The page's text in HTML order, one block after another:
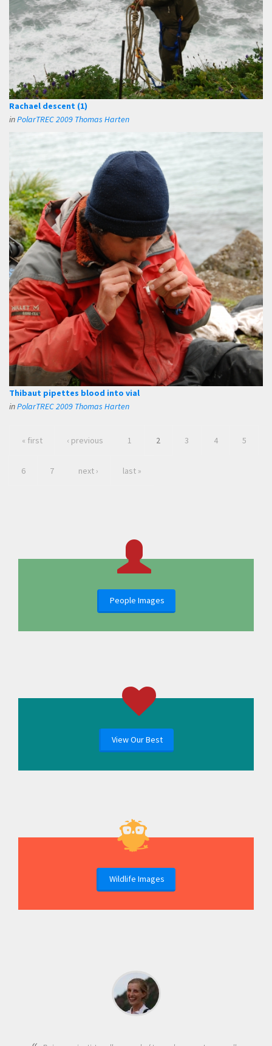
Rachael descent (1)
inPolarTREC 2009 Thomas Harten
Thibaut pipettes blood into vial
inPolarTREC 2009 Thomas Harten
« first ‹ previous 1 2 3 4 5
6 7 next › last »
People Images
View Our Best
Wildlife Images